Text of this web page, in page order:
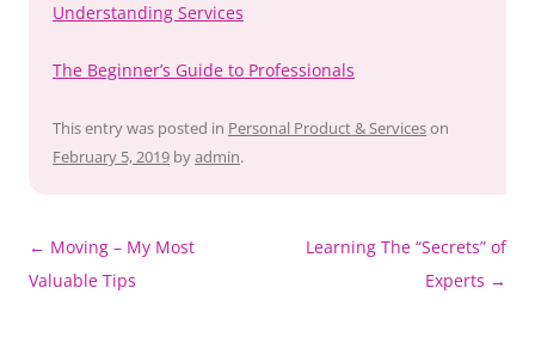
Understanding Services
The Beginner’s Guide to Professionals
This entry was posted in Personal Product & Serviceson
February 5, 2019 byadmin.
Post
navigation
← Moving – My Most
Valuable Tips
Learning The “Secrets” of
Experts →